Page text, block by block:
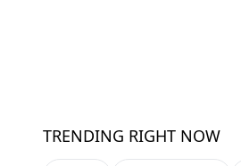
TRENDING RIGHT NOW